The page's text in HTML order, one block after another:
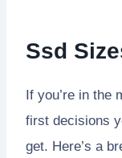
Ssd
If you’re in the
first decisions
get. Here’s a